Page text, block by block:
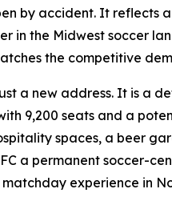
by accident. It
in the Midwest soccer
the competitive
a new address. It is a
9,200 seats and a
spaces, a beer
a permanent soccer-
experience in